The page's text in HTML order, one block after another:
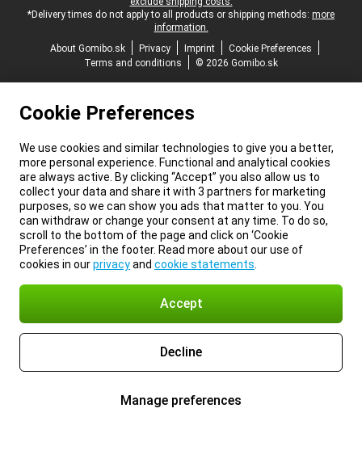
*Delivery times do not apply to all products or shipping methods: more
information.
About Gomibo.sk
Privacy Imprint
Cookie Preferences
Terms and conditions
© 2026 Gomibo.sk
Cookie Preferences
We use cookies and similar technologies to give you a better,
more personal experience. Functional and analytical cookies
are always active. By clicking “Accept” you also allow us to
collect your data and share it with 3 partners for marketing
purposes, so we can show you ads that matter to you. You
can withdraw or change your consent at any time. To do so,
scroll to the bottom of the page and click on ‘Cookie
Preferences’ in the footer. Read more about our use of
cookies in ourprivacyand cookie statements
Accept
Decline
Manage preferences